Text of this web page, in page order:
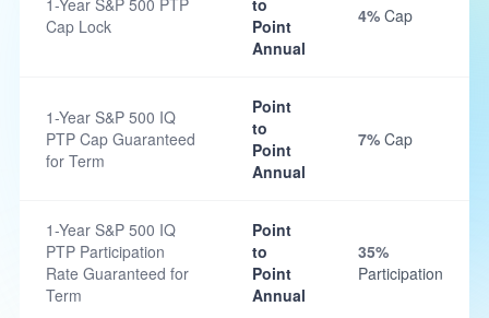
1-Year S&P 500 PTP
Cap Lock
to
Point
Annual
4% Cap
1-Year S&P 500 IQ
PTP Cap Guaranteed
for Term
Point
to
Point
Annual
7% Cap
1-Year S&P 500 IQ
PTP Participation
Rate Guaranteed for
Term
Point
to
Point
Annual
35%
Participation